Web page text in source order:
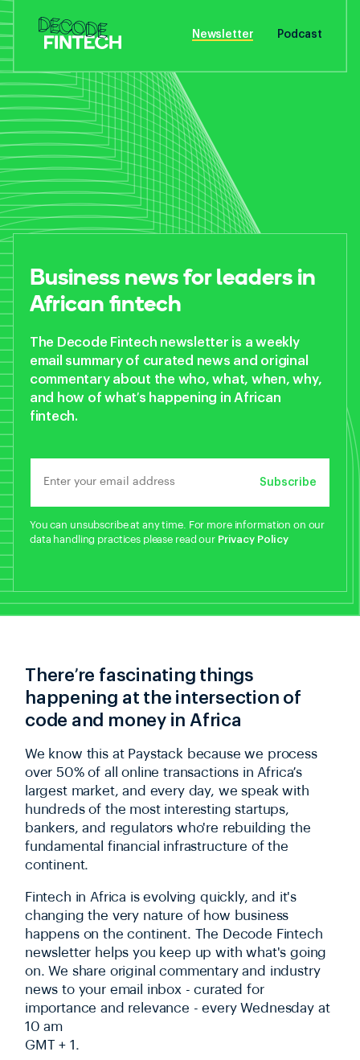
Newsletter Podcast
Business news for leaders in
African fintech
The Decode Fintech newsletter is a weekly
email summary of curated news and original
commentary about the who, what, when, why,
and how of what’s happening in African
fintech.
Subscribe
You can unsubscribe at any time. For more information on our
data handling practices please read our Privacy Policy
There’re fascinating things
happening at the intersection of
code and money in Africa
We know this at Paystack because we process
over 50% of all online transactions in Africa’s
largest market, and every day, we speak with
hundreds of the most interesting startups,
bankers, and regulators who're rebuilding the
fundamental financial infrastructure of the
continent.
Fintech in Africa is evolving quickly, and it's
changing the very nature of how business
happens on the continent. The Decode Fintech
newsletter helps you keep up with what's going
on. We share original commentary and industry
news to your email inbox - curated for
importance and relevance - every Wednesday at
10 am
GMT + 1.